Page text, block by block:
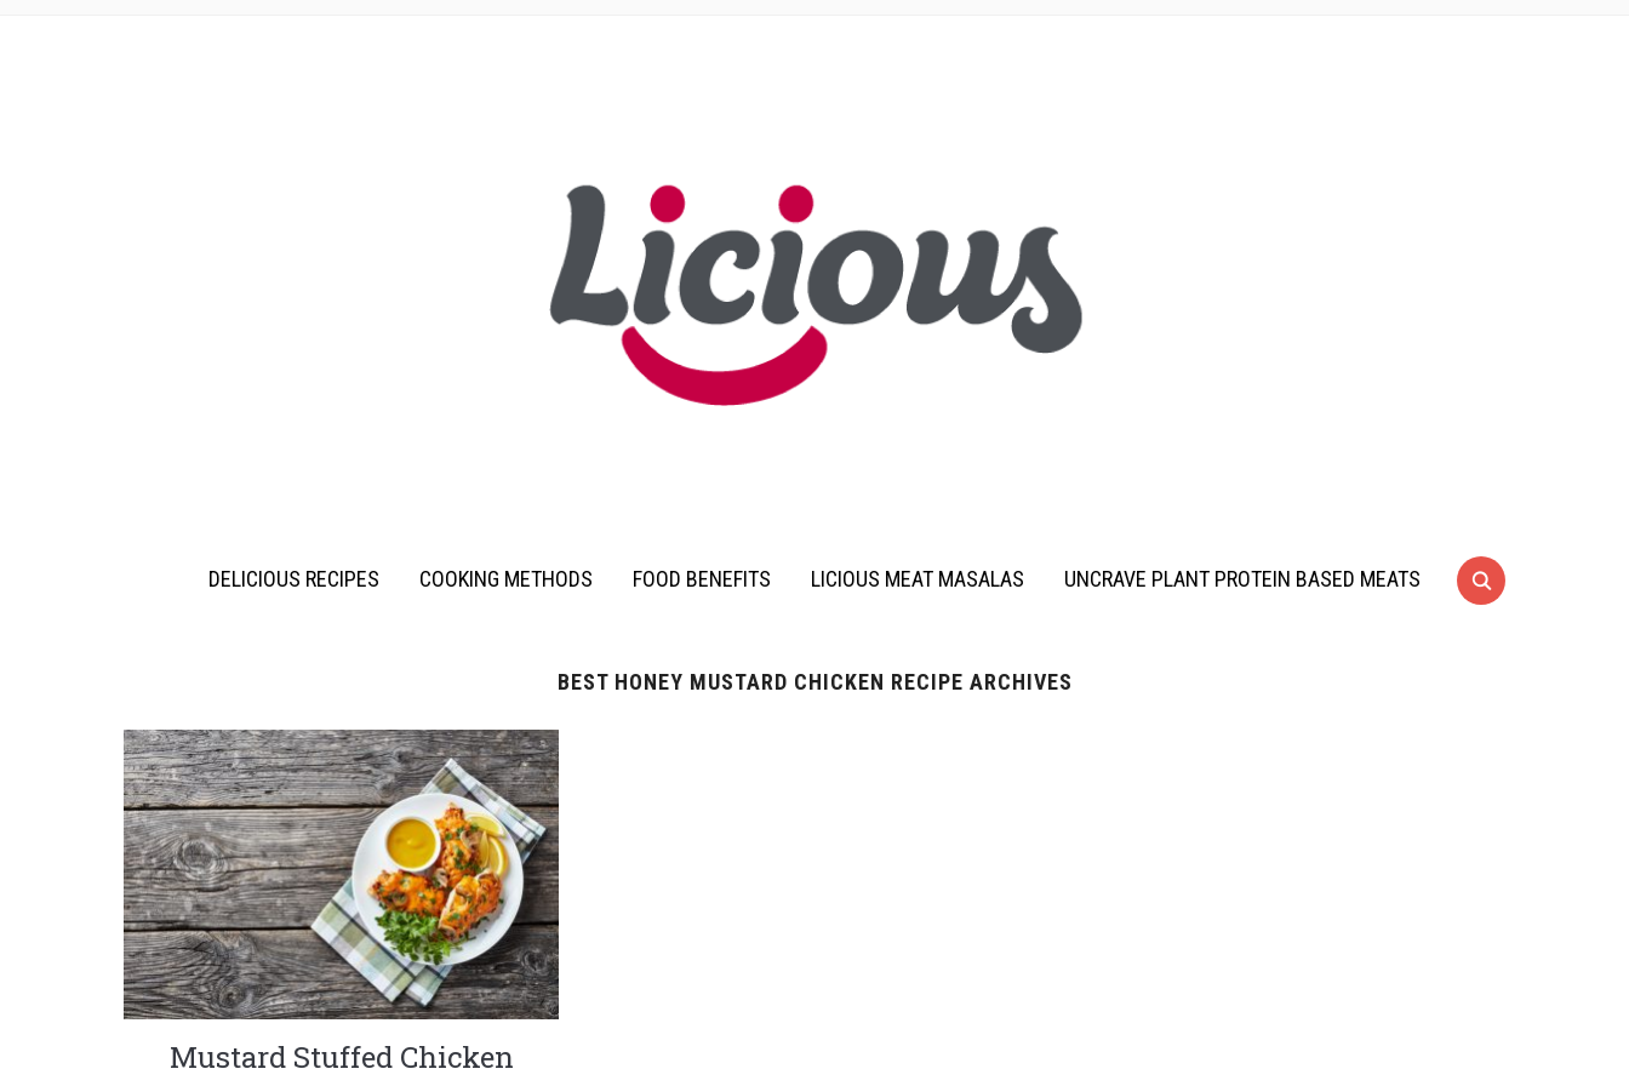
DELICIOUS RECIPES COOKING METHODS FOOD BENEFITS LICIOUS MEAT MASALAS UNCRAVE PLANT PROTEIN BASED MEATS
BEST HONEY MUSTARD CHICKEN RECIPE ARCHIVES
Mustard Stuffed Chicken